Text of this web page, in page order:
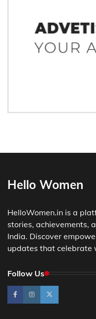
Hello Women
HelloWomen.in is a
stories, achievements,
India. Discover
updates that celebrate
Follow Us